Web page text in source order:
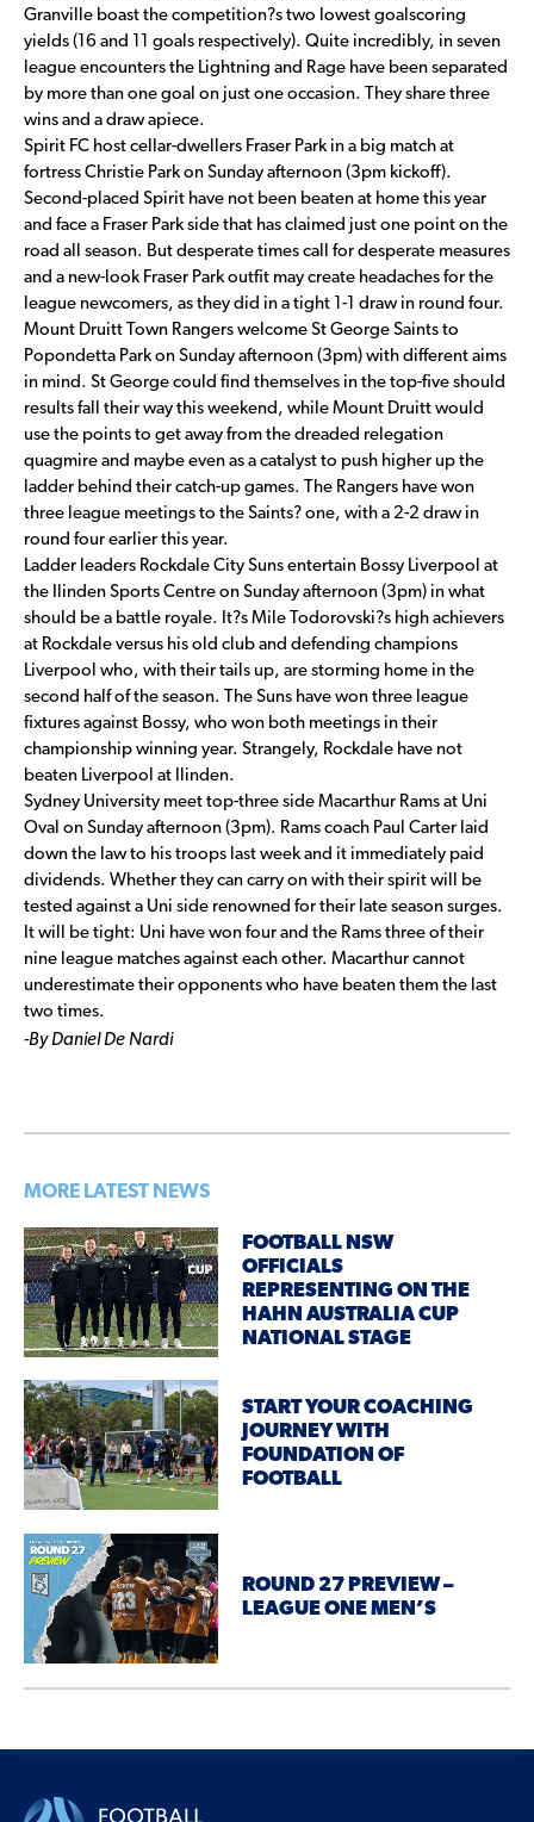
Granville boast the competition?s two lowest goalscoring
yields (16 and 11 goals respectively). Quite incredibly, in seven
league encounters the Lightning and Rage have been separated
by more than one goal on just one occasion. They share three
wins and a draw apiece.
Spirit FC host cellar-dwellers Fraser Park in a big match at
fortress Christie Park on Sunday afternoon (3pm kickoff).
Second-placed Spirit have not been beaten at home this year
and face a Fraser Park side that has claimed just one point on the
road all season. But desperate times call for desperate measures
and a new-look Fraser Park outfit may create headaches for the
league newcomers, as they did in a tight 1-1 draw in round four.
Mount Druitt Town Rangers welcome St George Saints to
Popondetta Park on Sunday afternoon (3pm) with different aims
in mind. St George could find themselves in the top-five should
results fall their way this weekend, while Mount Druitt would
use the points to get away from the dreaded relegation
quagmire and maybe even as a catalyst to push higher up the
ladder behind their catch-up games. The Rangers have won
three league meetings to the Saints? one, with a 2-2 draw in
round four earlier this year.
Ladder leaders Rockdale City Suns entertain Bossy Liverpool at
the Ilinden Sports Centre on Sunday afternoon (3pm) in what
should be a battle royale. It?s Mile Todorovski?s high achievers
at Rockdale versus his old club and defending champions
Liverpool who, with their tails up, are storming home in the
second half of the season. The Suns have won three league
fixtures against Bossy, who won both meetings in their
championship winning year. Strangely, Rockdale have not
beaten Liverpool at Ilinden.
Sydney University meet top-three side Macarthur Rams at Uni
Oval on Sunday afternoon (3pm). Rams coach Paul Carter laid
down the law to his troops last week and it immediately paid
dividends. Whether they can carry on with their spirit will be
tested against a Uni side renowned for their late season surges.
It will be tight: Uni have won four and the Rams three of their
nine league matches against each other. Macarthur cannot
underestimate their opponents who have beaten them the last
two times.
-By Daniel De Nardi
MORE LATEST NEWS
FOOTBALL NSW
OFFICIALS
REPRESENTING ON THE
HAHN AUSTRALIA CUP
NATIONAL STAGE
START YOUR COACHING
JOURNEY WITH
FOUNDATION OF
FOOTBALL
ROUND 27 PREVIEW –
LEAGUE ONE MEN’S